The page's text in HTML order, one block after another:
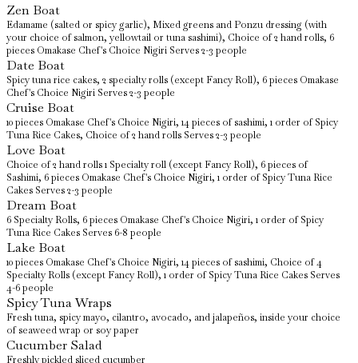
Zen Boat
Edamame (salted or spicy garlic), Mixed greens and Ponzu dressing (with
your choice of salmon, yellowtail or tuna sashimi), Choice of 2 hand rolls, 6
pieces Omakase Chef's Choice Nigiri Serves 2-3 people
Date Boat
Spicy tuna rice cakes, 2 specialty rolls (except Fancy Roll), 6 pieces Omakase
Chef's Choice Nigiri Serves 2-3 people
Cruise Boat
10 pieces Omakase Chef's Choice Nigiri, 14 pieces of sashimi, 1 order of Spicy
Tuna Rice Cakes, Choice of 2 hand rolls Serves 2-3 people
Love Boat
Choice of 2 hand rolls 1 Specialty roll (except Fancy Roll), 6 pieces of
Sashimi, 6 pieces Omakase Chef's Choice Nigiri, 1 order of Spicy Tuna Rice
Cakes Serves 2-3 people
Dream Boat
6 Specialty Rolls, 6 pieces Omakase Chef's Choice Nigiri, 1 order of Spicy
Tuna Rice Cakes Serves 6-8 people
Lake Boat
10 pieces Omakase Chef's Choice Nigiri, 14 pieces of sashimi, Choice of 4
Specialty Rolls (except Fancy Roll), 1 order of Spicy Tuna Rice Cakes Serves
4-6 people
Spicy Tuna Wraps
Fresh tuna, spicy mayo, cilantro, avocado, and jalapeños, inside your choice
of seaweed wrap or soy paper
Cucumber Salad
Freshly pickled sliced cucumber